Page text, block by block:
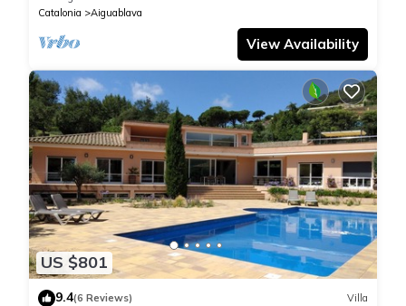
Catalonia
Aiguablava
View Availability
US $801
9.4(6 Reviews) Villa